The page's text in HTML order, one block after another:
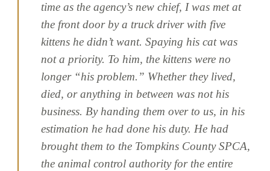
time as the agency’s new chief, I was met at
the front door by a truck driver with five
kittens he didn’t want. Spaying his cat was
not a priority. To him, the kittens were no
longer “his problem.” Whether they lived,
died, or anything in between was not his
business. By handing them over to us, in his
estimation he had done his duty. He had
brought them to the Tompkins County SPCA,
the animal control authority for the entire